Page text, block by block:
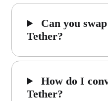
Can you
Tether?
How do I
Tether?